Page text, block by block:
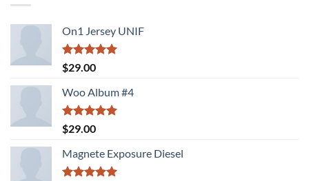
On1 Jersey UNIF
Rated5.00
out of 5
$29.00
Woo Album #4
Rated5.00
out of 5
$29.00
Magnete Exposure Diesel